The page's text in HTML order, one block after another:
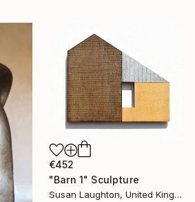
€452
"Barn 1" Sculpture
Susan Laughton, United Kingdom